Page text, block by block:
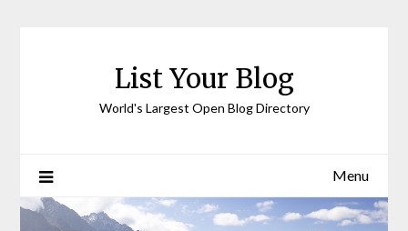
List Your Blog
World's Largest Open Blog Directory
Menu